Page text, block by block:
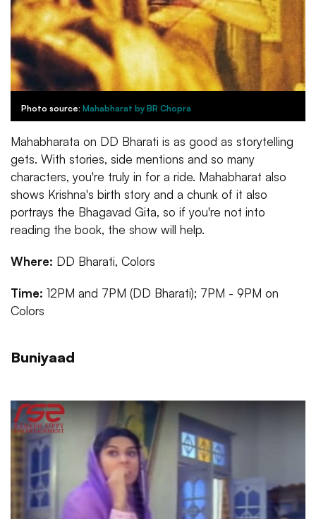
Photo source: Mahabharat by BR Chopra
Mahabharata on DD Bharati is as good as storytelling
gets. With stories, side mentions and so many
characters, you're truly in for a ride. Mahabharat also
shows Krishna's birth story and a chunk of it also
portrays the Bhagavad Gita, so if you're not into
reading the book, the show will help.
Where: DD Bharati, Colors
Time: 12PM and 7PM (DD Bharati); 7PM - 9PM on
Colors
Buniyaad